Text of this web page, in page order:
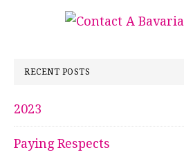
RECENT POSTS
2023
Paying Respects